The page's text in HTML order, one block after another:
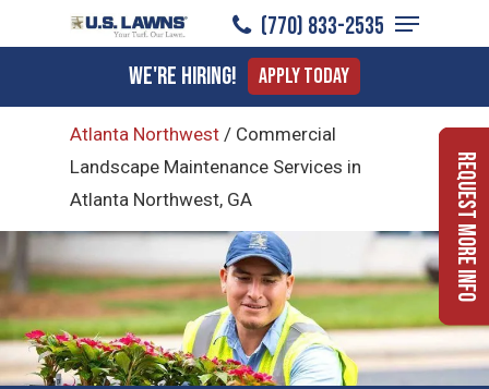
to
content
(770) 833-2535
Menu
We're Hiring! Apply Today
Atlanta Northwest / Commercial
Landscape Maintenance Services in
Atlanta Northwest, GA
Request More Info
Menu